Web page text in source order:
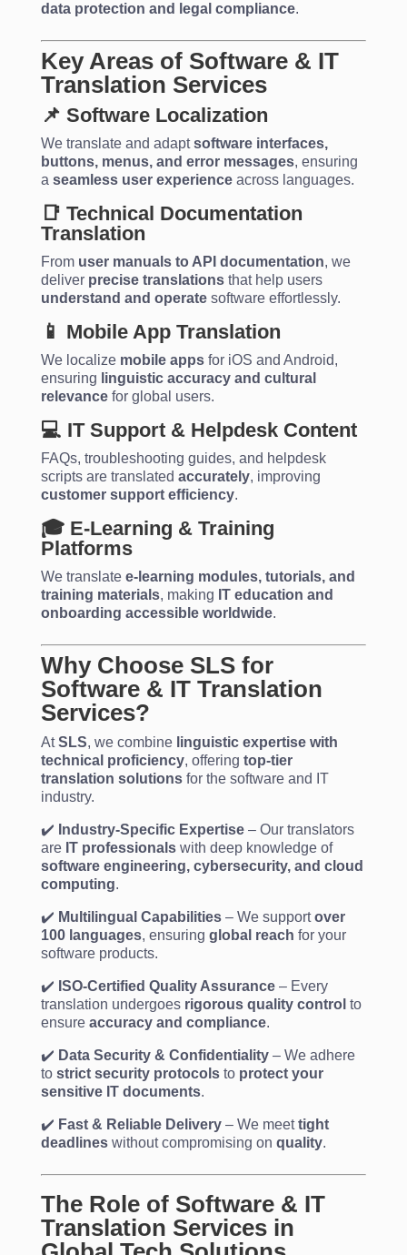
data protection and legal compliance.
Key Areas of Software & IT
Translation Services
📌 Software Localization
We translate and adaptsoftware interfaces,
buttons, menus, and error messages, ensuring
a seamless user experienceacross languages.
📑 Technical Documentation
Translation
From user manuals to API documentation, we
deliver precise translationsthat help users
understand and operatesoftware effortlessly.
📱 Mobile App Translation
We localize mobile appsfor iOS and Android,
ensuring linguistic accuracy and cultural
relevancefor global users.
💻 IT Support & Helpdesk Content
FAQs, troubleshooting guides, and helpdesk
scripts are translated accurately, improving
customer support efficiency.
🎓 E-Learning & Training
Platforms
We translate e-learning modules, tutorials, and
training materials, making IT education and
onboarding accessible worldwide.
Why Choose SLS for
Software & IT Translation
Services?
AtSLS, we combine linguistic expertise with
technical proficiency, offering top-tier
translation solutionsfor the software and IT
industry.
✔️ Industry-Specific Expertise– Our translators
are IT professionalswith deep knowledge of
software engineering, cybersecurity, and cloud
computing.
✔️ Multilingual Capabilities– We supportover
100 languages, ensuring global reach for your
software products.
✔️ ISO-Certified Quality Assurance– Every
translation undergoes rigorous quality control to
ensure accuracy and compliance.
✔️ Data Security & Confidentiality– We adhere
to strict security protocolsto protect your
sensitive IT documents.
✔️ Fast & Reliable Delivery– We meettight
deadlineswithout compromising on quality.
The Role of Software & IT
Translation Services in